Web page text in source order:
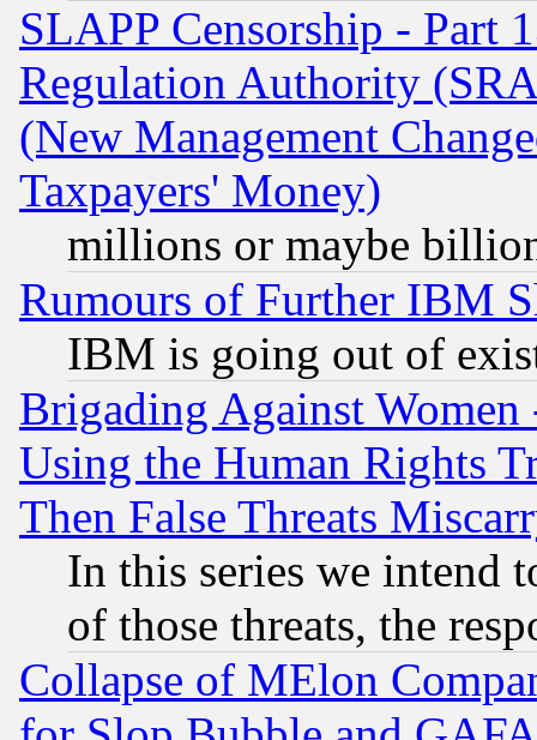
SLAPP Censorship - Part
Regulation Authority
(New Management
Taxpayers' Money)
millions or maybe
Rumours of Further IBM
IBM is going out of
Brigading Against
Using the Human Rights
Then False Threats
In this series we intend
of those threats, the
Collapse of MElon